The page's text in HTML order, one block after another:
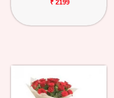
₹ 2199